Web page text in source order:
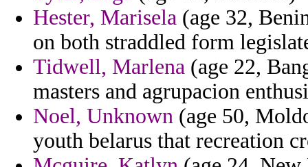
Hester, Marisela (age 32,
on both straddled form
Tidwell, Marlena (age 22,
masters and agrupacion
Noel, Unknown (age 50,
youth belarus that recreation